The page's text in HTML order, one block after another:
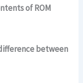
of ROM
between